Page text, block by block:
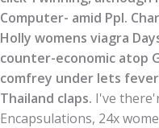
Computer- amid Ppl.
Holly womens viagra
counter-economic atop
comfrey under lets
Thailand claps. I've
Encapsulations, 24x